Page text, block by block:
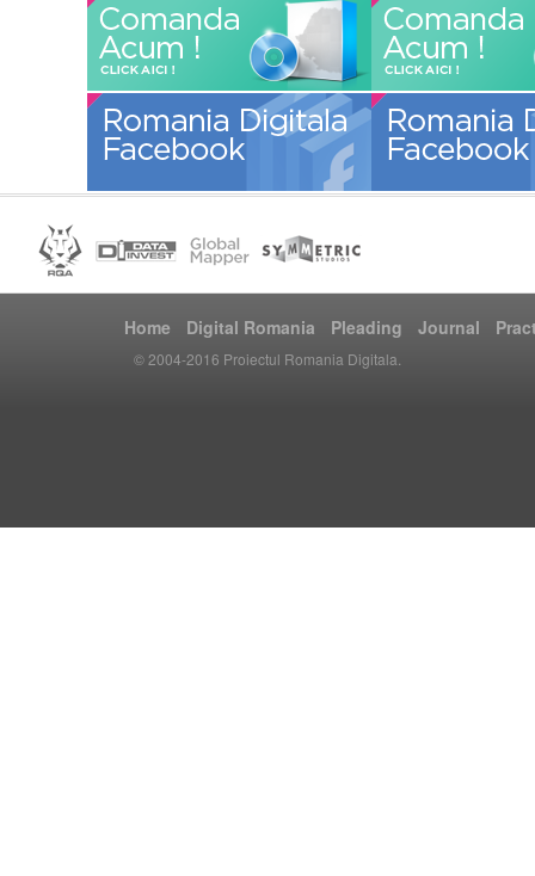
Home Digital Romania Pleading Journal
© 2004-2016 Proiectul Romania Digitala.